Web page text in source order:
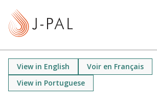
View in English
Voir en Français
View in Portuguese